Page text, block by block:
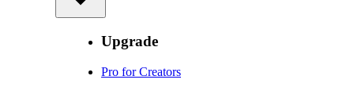
Upgrade
Pro for Creators